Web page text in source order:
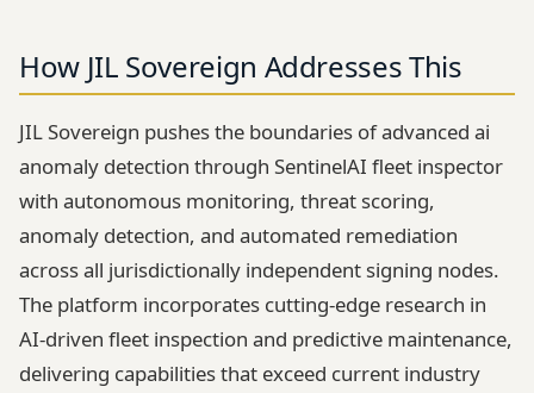
How JIL Sovereign Addresses This
JIL Sovereign pushes the boundaries of advanced ai
anomaly detection through SentinelAI fleet inspector
with autonomous monitoring, threat scoring,
anomaly detection, and automated remediation
across all jurisdictionally independent signing nodes.
The platform incorporates cutting-edge research in
AI-driven fleet inspection and predictive maintenance,
delivering capabilities that exceed current industry